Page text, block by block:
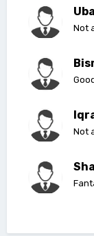
Not
Not